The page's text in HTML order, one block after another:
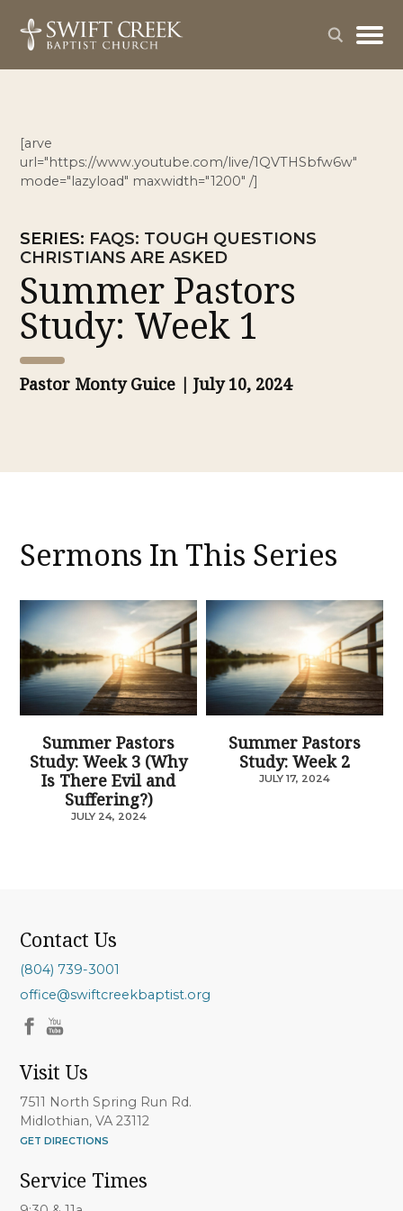
[arve
url="https://www.youtube.com/live/1QVTHSbfw6w"
mode="lazyload" maxwidth="1200" /]
SERIES: FAQS: TOUGH QUESTIONS
CHRISTIANS ARE ASKED
Summer Pastors
Study: Week 1
Pastor Monty Guice | July 10, 2024
Sermons In This Series
Summer Pastors
Study: Week 3 (Why
Is There Evil and
Suffering?)
JULY 24, 2024
Summer Pastors
Study: Week 2
JULY 17, 2024
Contact Us
(804) 739-3001
office@swiftcreekbaptist.org
Visit Us
7511 North Spring Run Rd.
Midlothian, VA 23112
GET DIRECTIONS
Service Times